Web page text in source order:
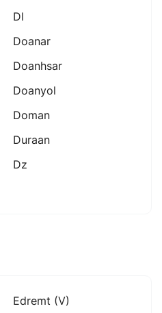
Dl
Doanar
Doanhsar
Doanyol
Doman
Duraan
Dz
Edremt (v)